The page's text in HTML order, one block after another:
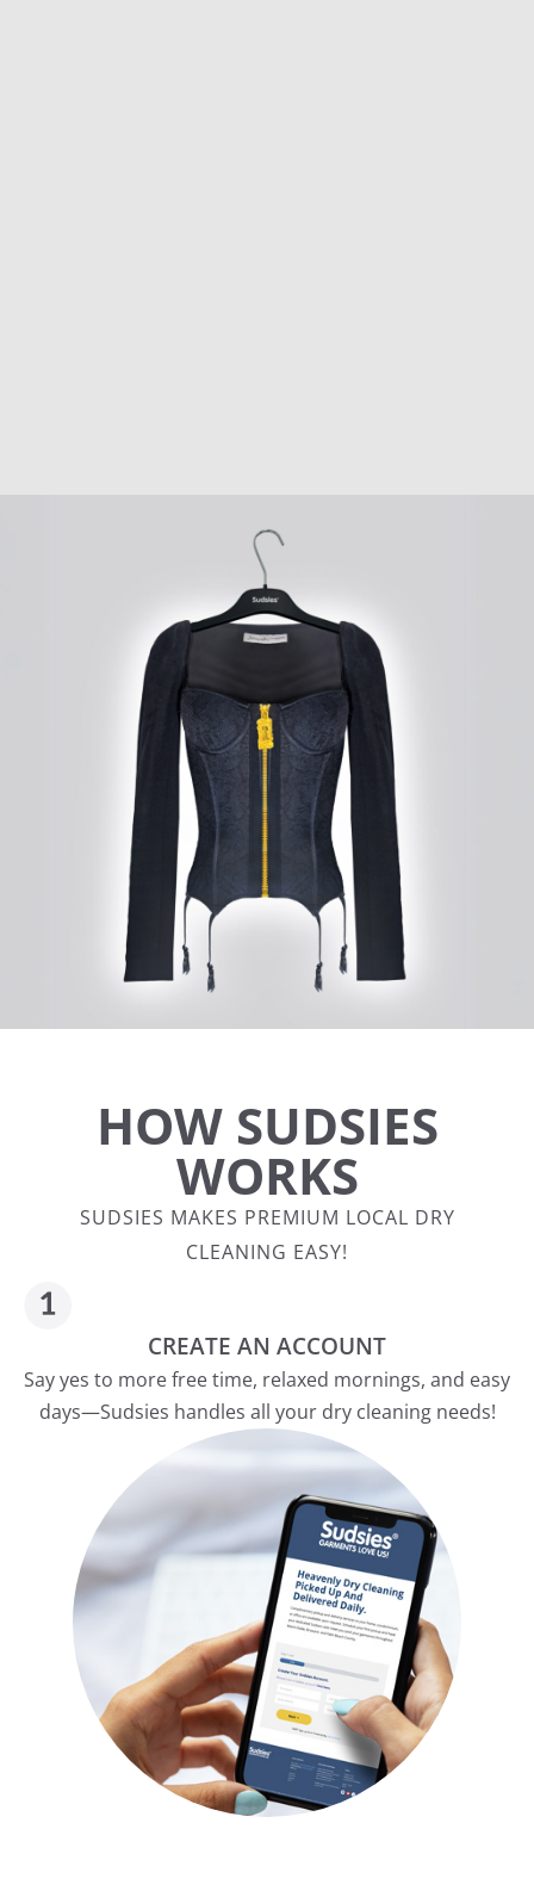
HOW SUDSIES
WORKS
SUDSIES MAKES PREMIUM LOCAL DRY
CLEANING EASY!
CREATE AN ACCOUNT
Say yes to more free time, relaxed mornings, and easy
days—Sudsies handles all your dry cleaning needs!